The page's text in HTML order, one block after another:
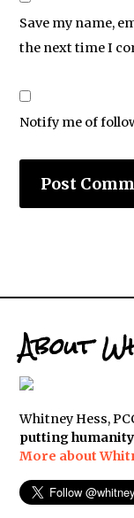
Save my name,
the next time I
Notify me of
About
Whitney Hess,
putting
More about